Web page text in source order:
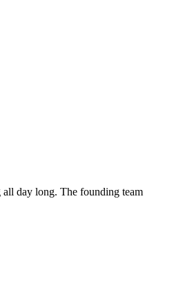
day long. The founding team